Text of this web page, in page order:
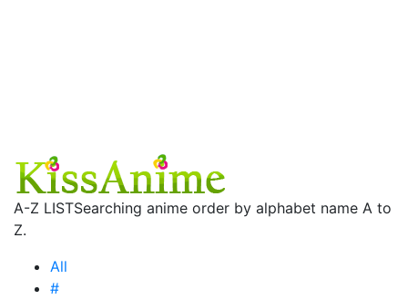
A-Z LISTSearching anime order by alphabet name A to
Z.
All
#